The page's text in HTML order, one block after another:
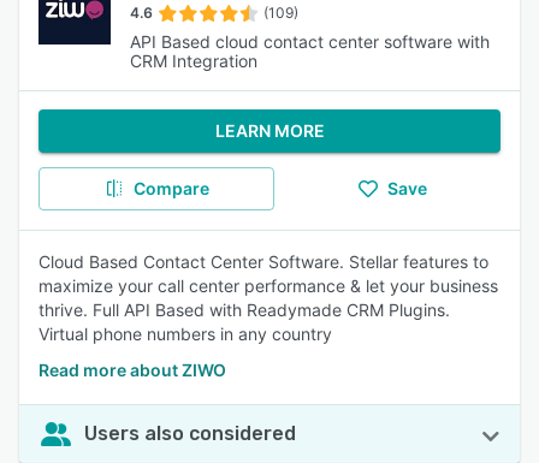
4.6 (109)
API Based cloud contact center software with
CRM Integration
LEARN MORE
Compare Save
Cloud Based Contact Center Software. Stellar features to
maximize your call center performance & let your business
thrive. Full API Based with Readymade CRM Plugins.
Virtual phone numbers in any country
Read more about ZIWO
Users also considered